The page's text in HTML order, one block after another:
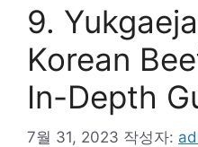
9.
Korean
In-Depth
7월 31, 2023 작성자: